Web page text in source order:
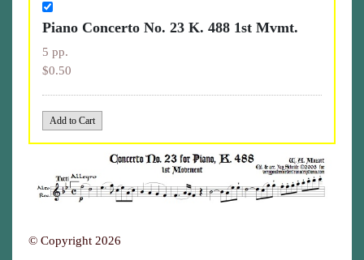
Piano Concerto No. 23 K. 488 1st Mvmt.
5 pp.
$0.50
© Copyright 2026